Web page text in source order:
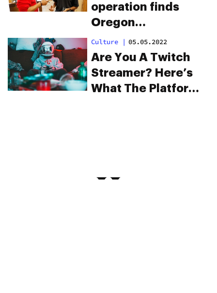
operation finds
Oregon
dispensaries are
selling pot to minors
Culture | 05.05.2022
Are You A Twitch
Streamer? Here’s
What The Platform